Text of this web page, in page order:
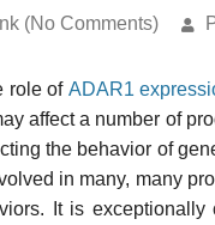
(No Comments)
role of ADAR1
affect a number of
the behavior of
in many, many
It is